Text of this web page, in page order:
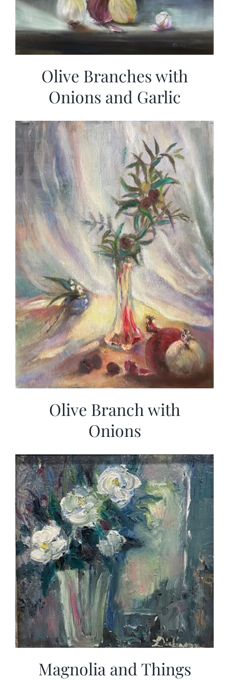
Olive Branches with
Onions and Garlic
Olive Branch with
Onions
Magnolia and Things